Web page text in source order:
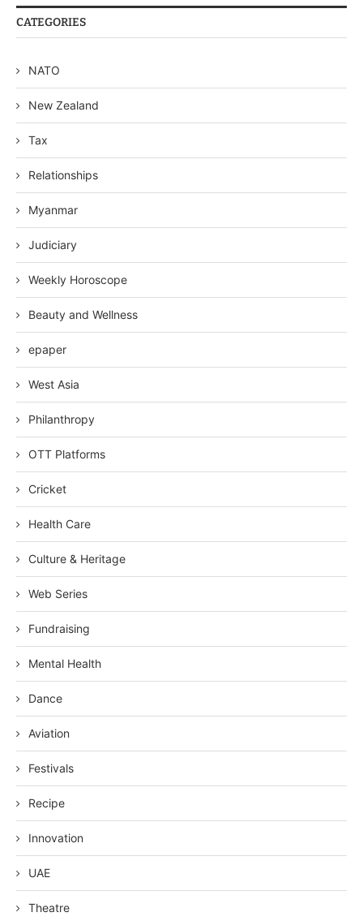
CATEGORIES
NATO
New Zealand
Tax
Relationships
Myanmar
Judiciary
Weekly Horoscope
Beauty and Wellness
epaper
West Asia
Philanthropy
OTT Platforms
Cricket
Health Care
Culture & Heritage
Web Series
Fundraising
Mental Health
Dance
Aviation
Festivals
Recipe
Innovation
UAE
Theatre